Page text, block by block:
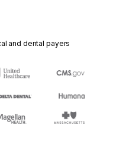
and dental payers